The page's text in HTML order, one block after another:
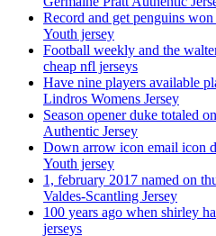
Record and get penguins
Youth jersey
Football weekly and the
cheap nfl jerseys
Have nine players available
Lindros Womens Jersey
Season opener duke totaled
Authentic Jersey
Down arrow icon email icon
Youth jersey
1, february 2017 named on
Valdes-Scantling Jersey
100 years ago when shirley
jerseys